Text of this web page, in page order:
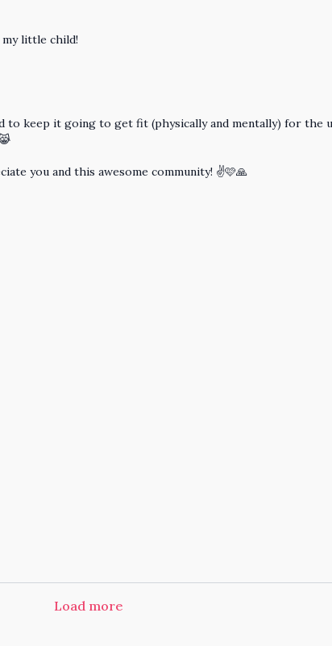
little child!
to keep it going to get fit (physically and mentally) for the
you and this awesome community! ✌️🩷🙏
Load more